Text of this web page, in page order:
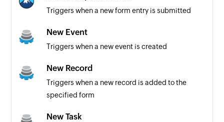
Triggers when a new form entry is submitted
New Event
Triggers when a new event is created
New Record
Triggers when a new record is added to the
specified form
New Task